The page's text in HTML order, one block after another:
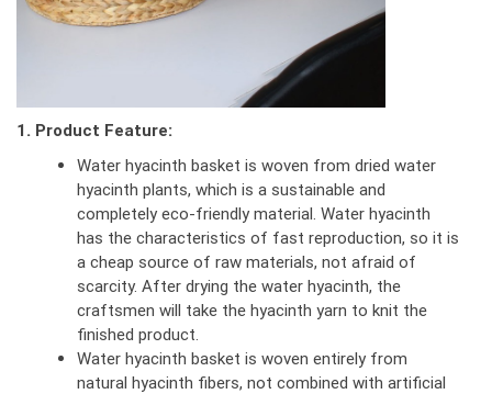
1. Product Feature:
Water hyacinth basket is woven from dried water
hyacinth plants, which is a sustainable and
completely eco-friendly material. Water hyacinth
has the characteristics of fast reproduction, so it is
a cheap source of raw materials, not afraid of
scarcity. After drying the water hyacinth, the
craftsmen will take the hyacinth yarn to knit the
finished product.
Water hyacinth basket is woven entirely from
natural hyacinth fibers, not combined with artificial